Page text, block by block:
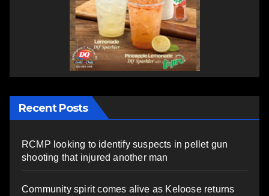
Recent Posts
RCMP looking to identify suspects in pellet gun
shooting that injured another man
Community spirit comes alive as Keloose returns